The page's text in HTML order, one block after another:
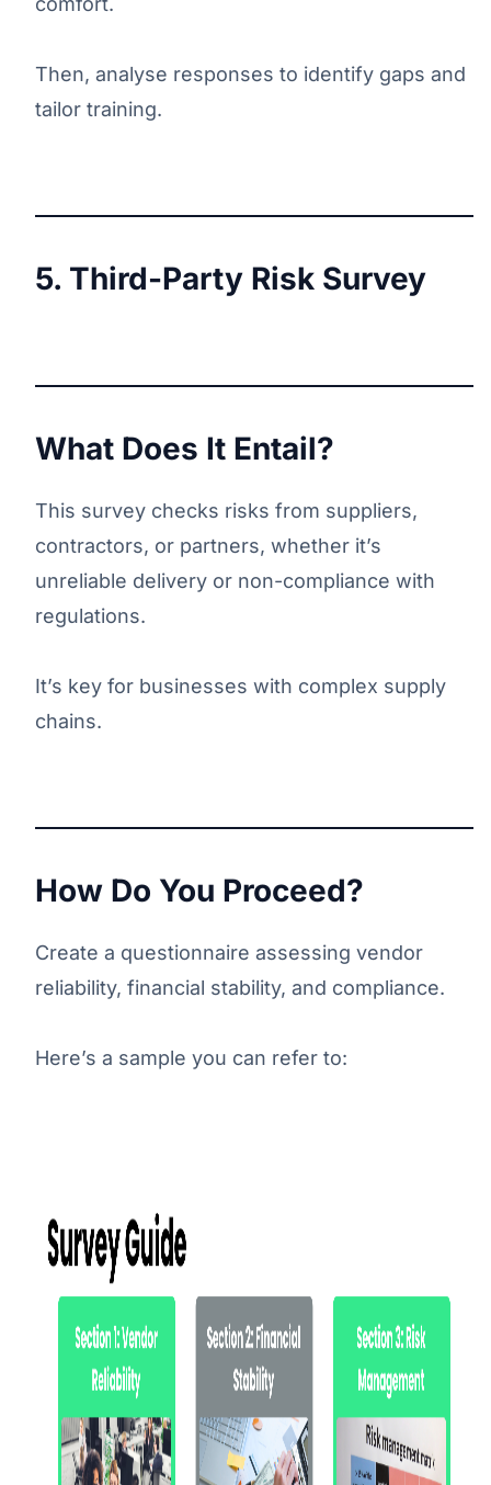
Then, analyse responses to identify gaps and
tailor training.
5. Third-Party Risk Survey
What Does It Entail?
This survey checks risks from suppliers,
contractors, or partners, whether it’s
unreliable delivery or non-compliance with
regulations.
It’s key for businesses with complex supply
chains.
How Do You Proceed?
Create a questionnaire assessing vendor
reliability, financial stability, and compliance.
Here’s a sample you can refer to: